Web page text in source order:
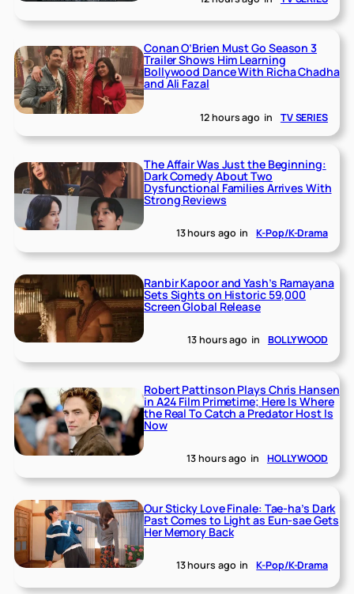
Conan O’Brien Must Go Season 3
Trailer Shows Him Learning
Bollywood Dance With Richa Chadha
and Ali Fazal
12 hours ago in TV SERIES
The Affair Was Just the Beginning:
Dark Comedy About Two
Dysfunctional Families Arrives With
Strong Reviews
13 hours ago in K-Pop/K-Drama
Ranbir Kapoor and Yash’s Ramayana
Sets Sights on Historic 59,000
Screen Global Release
13 hours ago in BOLLYWOOD
Robert Pattinson Plays Chris Hansen
in A24 Film Primetime; Here Is Where
the Real To Catch a Predator Host Is
Now
13 hours ago in HOLLYWOOD
Our Sticky Love Finale: Tae-ha’s Dark
Past Comes to Light as Eun-sae Gets
Her Memory Back
13 hours ago in K-Pop/K-Drama